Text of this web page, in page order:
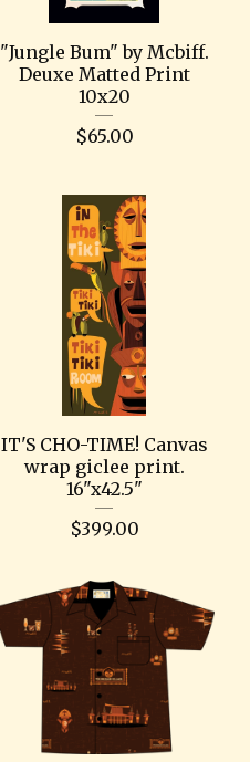
"Jungle Bum" by Mcbiff.
Deuxe Matted Print
10x20
$65.00
IT'S CHO-TIME! Canvas
wrap giclee print.
16"x42.5"
$399.00